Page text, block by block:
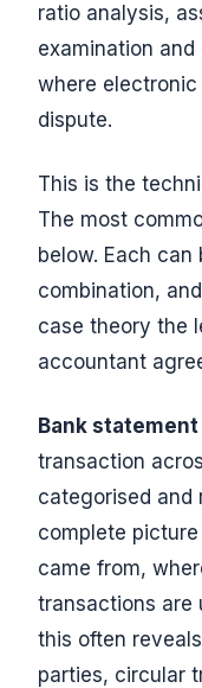
ratio analysis,
examination
where
dispute.
This is the
The most
below. Each
combination,
case theory the
accountant
Bank
transaction
categorised and
complete
came from,
transactions are
this often
parties, circular